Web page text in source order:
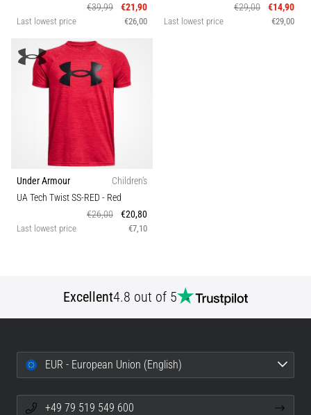
€39,99
€21,90
Last lowest price €26,00
€29,00
€14,90
Last lowest price €29,00
Under Armour
Children's
UA Tech Twist SS-RED - Red
€26,00
€20,80
Last lowest price €7,10
Excellent4.8 out of 5
EUR - European Union (English)
+49 79 519 549 600